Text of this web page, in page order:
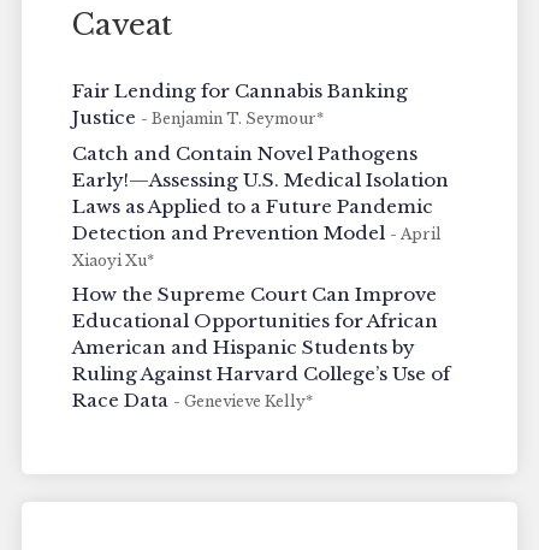
Caveat
Fair Lending for Cannabis Banking
Justice - Benjamin T. Seymour*
Catch and Contain Novel Pathogens
Early!—Assessing U.S. Medical Isolation
Laws as Applied to a Future Pandemic
Detection and Prevention Model - April
Xiaoyi Xu*
How the Supreme Court Can Improve
Educational Opportunities for African
American and Hispanic Students by
Ruling Against Harvard College’s Use of
Race Data - Genevieve Kelly*